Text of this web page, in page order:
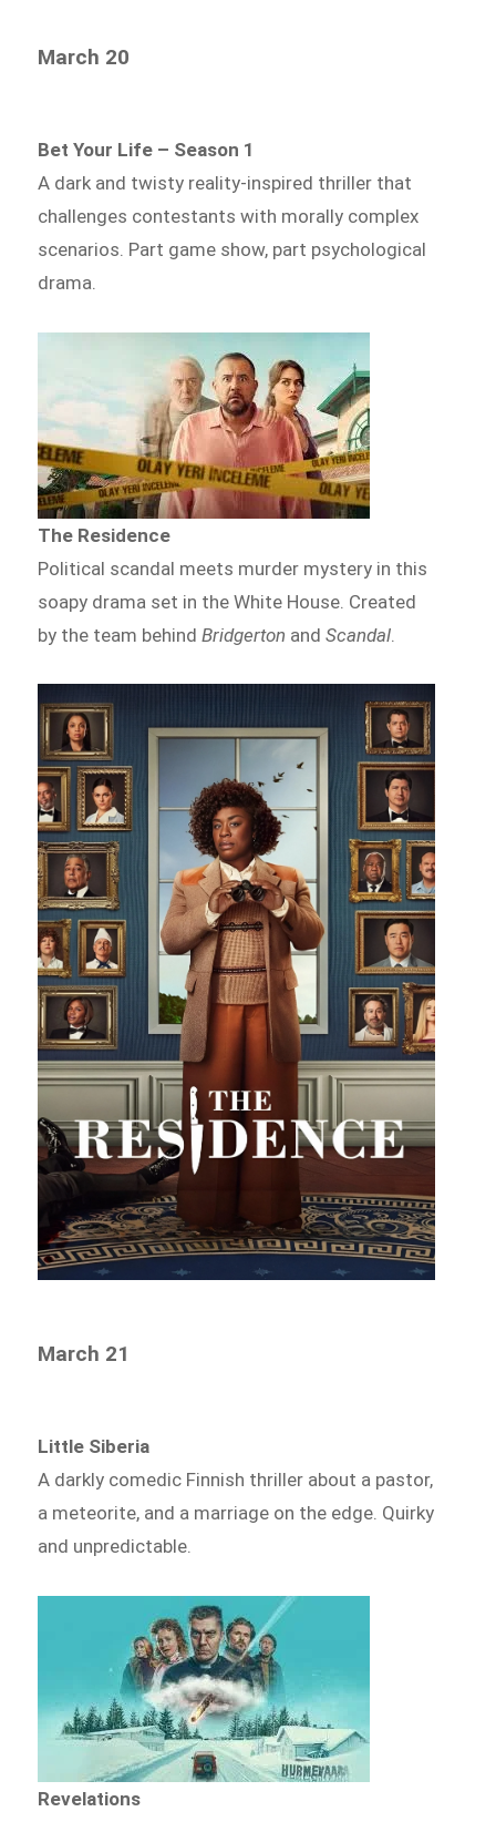
March 20
Bet Your Life – Season 1
A dark and twisty reality-inspired thriller that
challenges contestants with morally complex
scenarios. Part game show, part psychological
drama.
The Residence
Political scandal meets murder mystery in this
soapy drama set in the White House. Created
by the team behindBridgerton andScandal
March 21
Little Siberia
A darkly comedic Finnish thriller about a pastor,
a meteorite, and a marriage on the edge. Quirky
and unpredictable.
Revelations